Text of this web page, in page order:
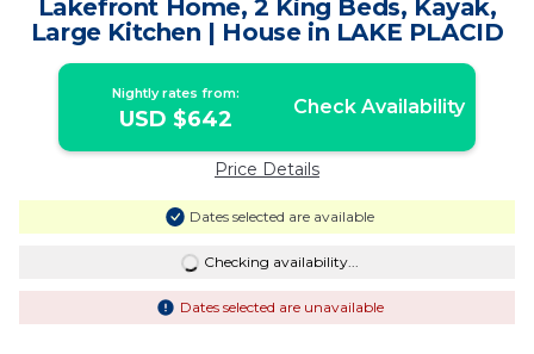
Lakefront Home, 2 King Beds, Kayak,
Large Kitchen | House in LAKE PLACID
Nightly rates from:
USD $642 Check Availability
Price Details
Dates selected are available
Checking availability...
Dates selected are unavailable